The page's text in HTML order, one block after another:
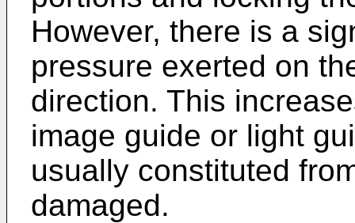
However, there is a
pressure exerted on
direction. This
image guide or light
usually constituted
damaged.